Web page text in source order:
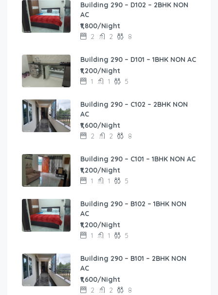
Building 290 – D102 – 2BHK NON
AC
₹1,800/Night
2 2 8
Building 290 – D101 – 1BHK NON AC
₹1,200/Night
1 1 5
Building 290 – C102 – 2BHK NON
AC
₹1,600/Night
2 2 8
Building 290 – C101 – 1BHK NON AC
₹1,200/Night
1 1 5
Building 290 – B102 – 1BHK NON
AC
₹1,200/Night
1 1 5
Building 290 – B101 – 2BHK NON
AC
₹1,600/Night
2 2 8